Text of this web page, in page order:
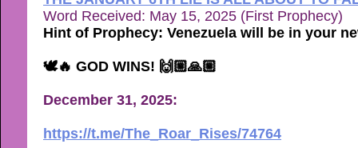
Word Received: May 15, 2025 (First Prophecy)
Hint of Prophecy: Venezuela will be in your
🕊🔥 GOD WINS! 🙌🏼🙏🏼
December 31, 2025:
https://t.me/The_Roar_Rises/74764